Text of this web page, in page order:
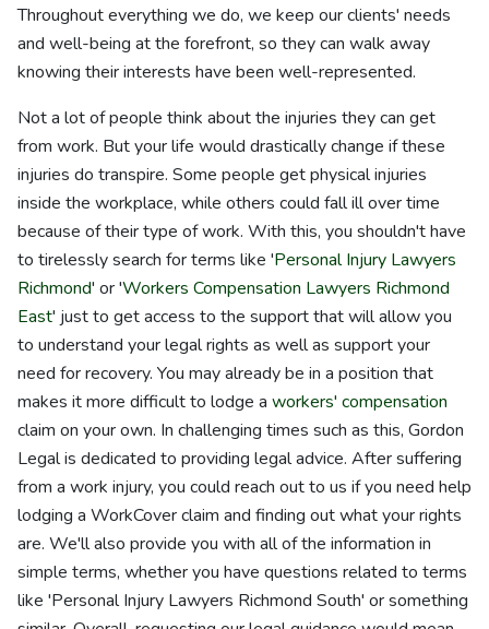
Throughout everything we do, we keep our clients' needs
and well-being at the forefront, so they can walk away
knowing their interests have been well-represented.
Not a lot of people think about the injuries they can get
from work. But your life would drastically change if these
injuries do transpire. Some people get physical injuries
inside the workplace, while others could fall ill over time
because of their type of work. With this, you shouldn't have
to tirelessly search for terms like 'Personal Injury Lawyers
Richmond' or 'Workers Compensation Lawyers Richmond
East' just to get access to the support that will allow you
to understand your legal rights as well as support your
need for recovery. You may already be in a position that
makes it more difficult to lodge a workers' compensation
claim on your own. In challenging times such as this, Gordon
Legal is dedicated to providing legal advice. After suffering
from a work injury, you could reach out to us if you need help
lodging a WorkCover claim and finding out what your rights
are. We'll also provide you with all of the information in
simple terms, whether you have questions related to terms
like 'Personal Injury Lawyers Richmond South' or something